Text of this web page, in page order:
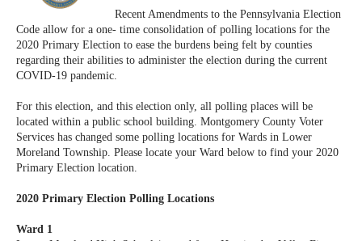
Recent Amendments to the Pennsylvania Election
Code allow for a one- time consolidation of polling locations for the
2020 Primary Election to ease the burdens being felt by counties
regarding their abilities to administer the election during the current
COVID-19 pandemic.
For this election, and this election only, all polling places will be
located within a public school building. Montgomery County Voter
Services has changed some polling locations for Wards in Lower
Moreland Township. Please locate your Ward below to find your 2020
Primary Election location.
2020 Primary Election Polling Locations
Ward 1